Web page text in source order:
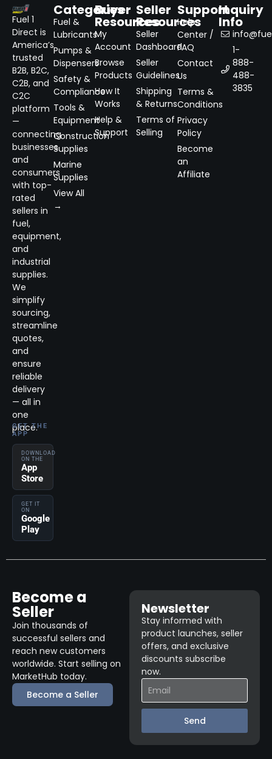
Fuel 1
Direct is
America’s
trusted
B2B, B2C,
C2B, and
C2C
platform
—
connecting
businesses
and
consumers
with top-
rated
sellers in
fuel,
equipment,
and
industrial
supplies.
We
simplify
sourcing,
streamline
quotes,
and
ensure
reliable
delivery
— all in
one
place.
GET THE
APP
DOWNLOAD
ON THE
App
Store
GET IT
ON
Google
Play
Categories
Fuel &
Lubricants
Pumps &
Dispensers
Safety &
Compliance
Tools &
Equipment
Construction
Supplies
Marine
Supplies
View All
→
Buyer
Resources
My
Account
Browse
Products
How It
Works
Help &
Support
Seller
Resources
Seller
Dashboard
Seller
Guidelines
Shipping
& Returns
Terms of
Selling
Support
Help
Center /
FAQ
Contact
Us
Terms &
Conditions
Privacy
Policy
Become
an
Affiliate
Inquiry
Info
1-
888-
488-
3835
Become a
Seller
Join thousands of
successful sellers and
reach new customers
worldwide. Start selling on
MarketHub today.
Become a Seller
Newsletter
Stay informed with
product launches, seller
offers, and exclusive
discounts subscribe
now.
Send